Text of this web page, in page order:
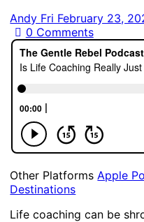
Andy Fri February 23,
0 Comments
Other Platforms Apple
Destinations
Life coaching can be